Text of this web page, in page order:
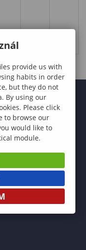
provide us with
habits in order
but they do not
By using our
Please click
to browse our
would like to
module.